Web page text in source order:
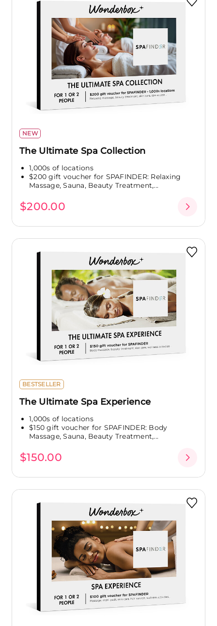
NEW
The Ultimate Spa Collection
1,000s of locations
$200 gift voucher for SPAFINDER: Relaxing
Massage, Sauna, Beauty Treatment,...
$200.00
BESTSELLER
The Ultimate Spa Experience
1,000s of locations
$150 gift voucher for SPAFINDER: Body
Massage, Sauna, Beauty Treatment,...
$150.00